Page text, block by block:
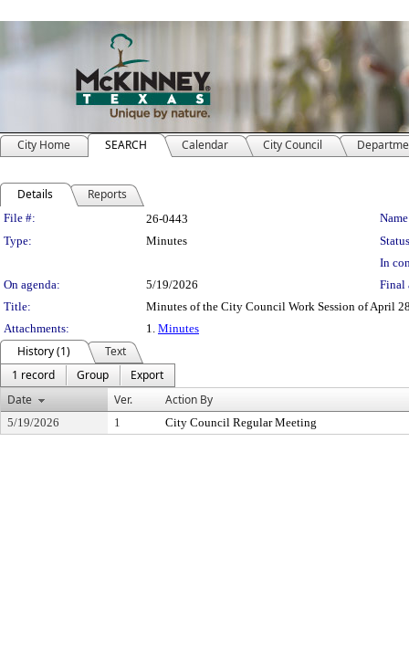
City Home SEARCH Calendar City Council
Details Reports
Legislation Details
File #: 26-0443
Type:
Minutes
In
On agenda:
5/19/2026
Final
Title:
Minutes of the City Council Work Session of April
Attachments:
1. Minutes
History (1)
Text
1 record
Group
Export
Date
Ver. Action By
5/19/2026 1 City Council Regular Meeting